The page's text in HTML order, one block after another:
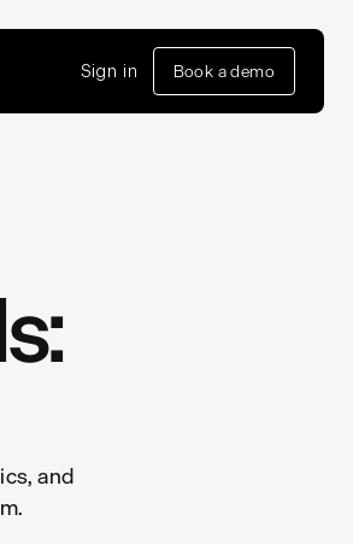
Sign in Book a demo
and